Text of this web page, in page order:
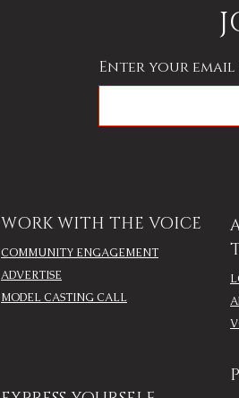
the mother of the
Enter your email
WORK WITH THE VOICE
COMMUNITY ENGAGEMENT
ADVERTISE
MODEL CASTING CALL